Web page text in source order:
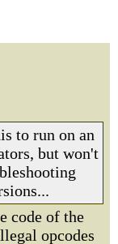
to run on an
but won't
code of the
opcodes